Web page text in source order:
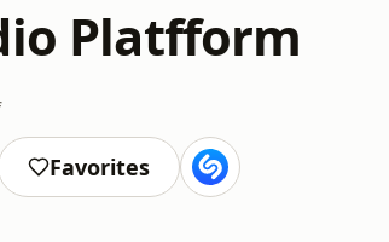
Platfform
Favorites